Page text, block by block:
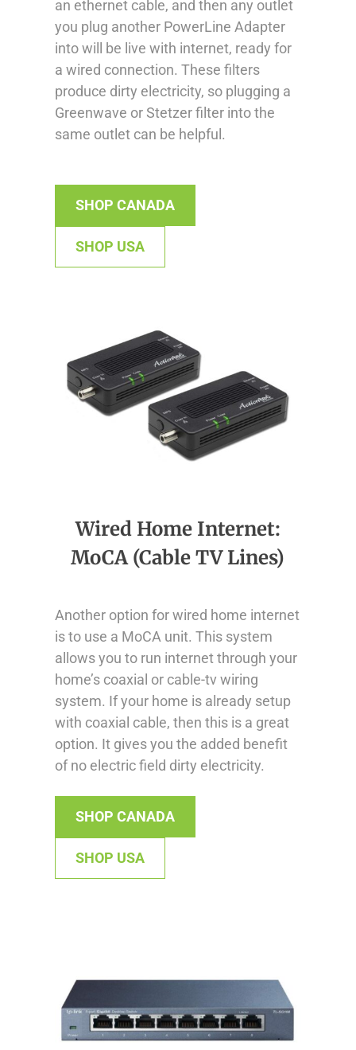
an ethernet cable, and then any outlet
you plug another PowerLine Adapter
into will be live with internet, ready for
a wired connection. These filters
produce dirty electricity, so plugging a
Greenwave or Stetzer filter into the
same outlet can be helpful.
SHOP CANADA
SHOP USA
Wired Home Internet:
MoCA (Cable TV Lines)
Another option for wired home internet
is to use a MoCA unit. This system
allows you to run internet through your
home’s coaxial or cable-tv wiring
system. If your home is already setup
with coaxial cable, then this is a great
option. It gives you the added benefit
of no electric field dirty electricity.
SHOP CANADA
SHOP USA